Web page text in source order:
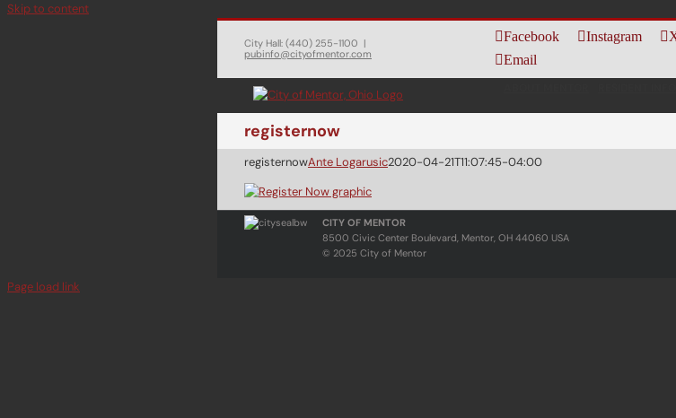
Skip to content
City Hall: (440) 255-1100 |
pubinfo@cityofmentor.com
Facebook Instagram
Email
registernow
registernowAnte Logarusic2020-04-21T11:07:45-04:00
CITY OF MENTOR
8500 Civic Center Boulevard, Mentor, OH 44060 USA
© 2025 City of Mentor
Page load link